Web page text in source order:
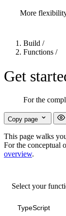
More
Build /
Functions /
Get
For the
Copy page
This page walks
For the conceptual
overview.
Select your